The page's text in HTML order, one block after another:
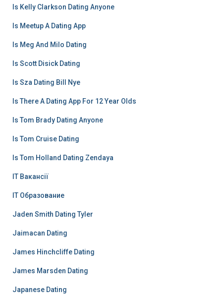
Is Kelly Clarkson Dating Anyone
Is Meetup A Dating App
Is Meg And Milo Dating
Is Scott Disick Dating
Is Sza Dating Bill Nye
Is There A Dating App For 12 Year Olds
Is Tom Brady Dating Anyone
Is Tom Cruise Dating
Is Tom Holland Dating Zendaya
IT Вакансії
IT Образование
Jaden Smith Dating Tyler
Jaimacan Dating
James Hinchcliffe Dating
James Marsden Dating
Japanese Dating